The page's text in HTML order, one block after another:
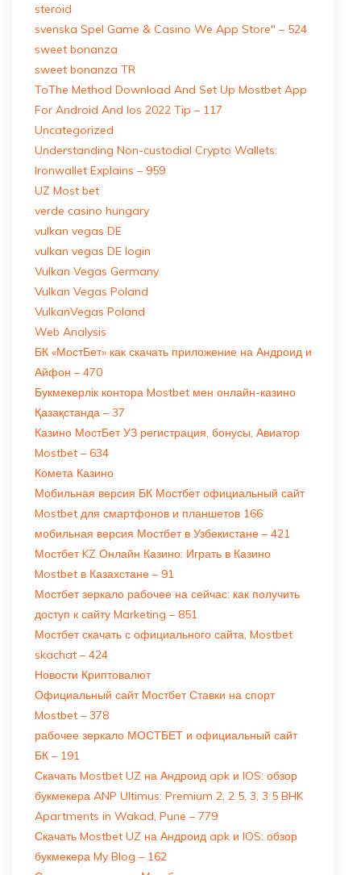
steroid
‎svenska Spel Game & Casino We App Store" – 524
sweet bonanza
sweet bonanza TR
ToThe Method Download And Set Up Mostbet App
For Android And Ios 2022 Tip – 117
Uncategorized
Understanding Non-custodial Crypto Wallets:
Ironwallet Explains – 959
UZ Most bet
verde casino hungary
vulkan vegas DE
vulkan vegas DE login
Vulkan Vegas Germany
Vulkan Vegas Poland
VulkanVegas Poland
Web Analysis
БК «МостБет» как скачать приложение на Андроид и
Айфон – 470
Букмекерлік контора Mostbet мен онлайн-казино
Қазақстанда – 37
Казино МостБет УЗ регистрация, бонусы, Авиатор
Mostbet – 634
Комета Казино
Мобильная версия БК Мостбет официальный сайт
Mostbet для смартфонов и планшетов 166
мобильная версия Мостбет в Узбекистане – 421
Мостбет KZ Онлайн Казино: Играть в Казино
Mostbet в Казахстане – 91
Мостбет зеркало рабочее на сейчас: как получить
доступ к сайту Marketing – 851
Мостбет скачать с официального сайта, Mostbet
skachat – 424
Новости Криптовалют
Официальный сайт Мостбет Ставки на спорт
Mostbet – 378
рабочее зеркало МОСТБЕТ и официальный сайт
БК – 191
Скачать Mostbet UZ на Андроид apk и IOS: обзор
букмекера ANP Ultimus: Premium 2, 2 5, 3, 3 5 BHK
Apartments in Wakad, Pune – 779
Скачать Mostbet UZ на Андроид apk и IOS: обзор
букмекера My Blog – 162